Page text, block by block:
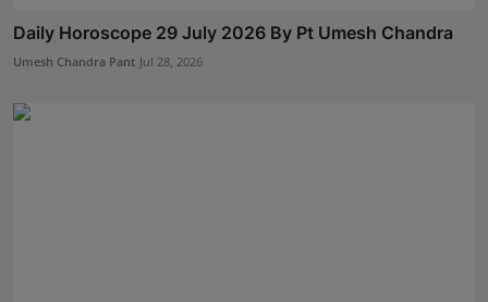
Daily Horoscope 29 July 2026 By Pt Umesh Chandra
Umesh Chandra Pant Jul 28, 2026